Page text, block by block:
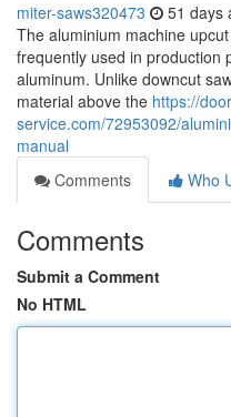
miter-saws320473 51 days
The aluminium machine
frequently used in production
aluminum. Unlike downcut
material above the https://
service.com/72953092/
manual
Comments
Who
Comments
Submit a Comment
No HTML